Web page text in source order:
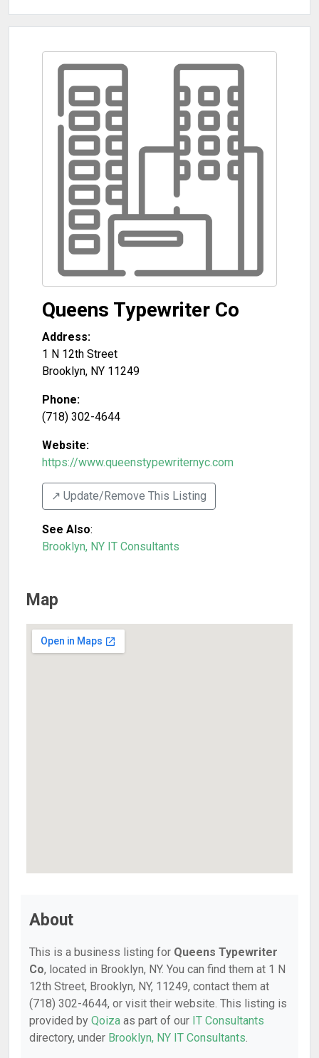
Queens Typewriter Co
Address:
1 N 12th Street
Brooklyn, NY 11249
Phone:
(718) 302-4644
Website:
https://www.queenstypewriternyc.com
↗️ Update/Remove This Listing
See Also:
Brooklyn, NY IT Consultants
Map
About
This is a business listing for Queens Typewriter
Co, located in Brooklyn, NY. You can find them at 1 N
12th Street, Brooklyn, NY, 11249, contact them at
(718) 302-4644, or visit their website. This listing is
provided by Qoiza as part of our IT Consultants
directory, under Brooklyn, NY IT Consultants.